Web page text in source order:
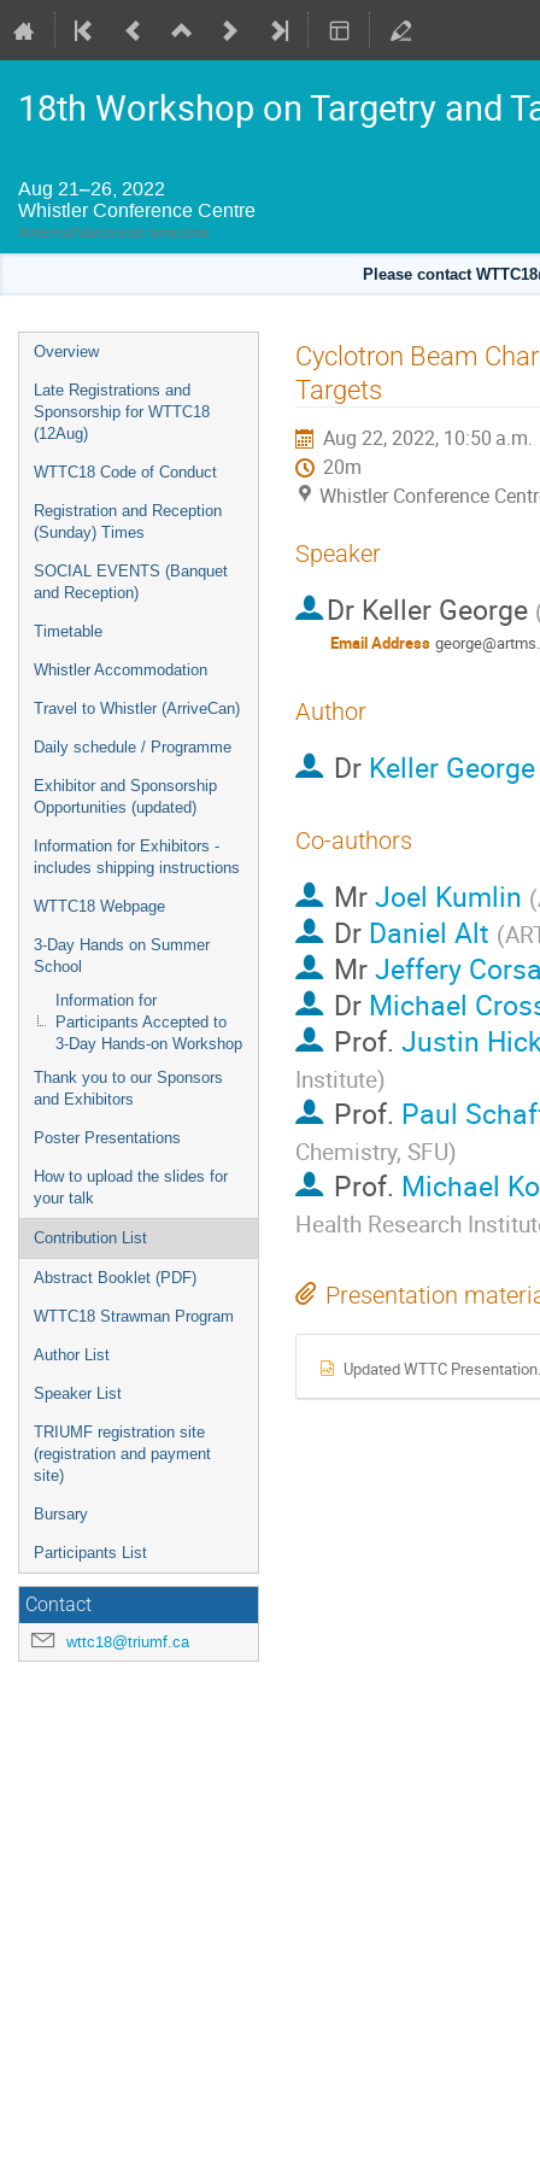
18th Workshop on Targetry and
Aug 21–26, 2022
Whistler Conference Centre
America/Vancouver timezone
Please contact
Event
menu
Overview
Late Registrations and
Sponsorship for WTTC18
(12Aug)
WTTC18 Code of Conduct
Registration and Reception
(Sunday) Times
SOCIAL EVENTS (Banquet
and Reception)
Timetable
Whistler Accommodation
Travel to Whistler (ArriveCan)
Daily schedule / Programme
Exhibitor and Sponsorship
Opportunities (updated)
Information for Exhibitors -
includes shipping instructions
WTTC18 Webpage
3-Day Hands on Summer
School
Information for
Participants Accepted to
3-Day Hands-on Workshop
Thank you to our Sponsors
and Exhibitors
Poster Presentations
How to upload the slides for
your talk
Contribution List
Abstract Booklet (PDF)
WTTC18 Strawman Program
Author List
Speaker List
TRIUMF registration site
(registration and payment
site)
Bursary
Participants List
Contact
wttc18@triumf.ca
Cyclotron Beam
Targets
Aug 22, 2022, 10:50 a.m.
20m
Whistler Conference
Speaker
Dr Keller George
Email Address
Author
Dr Keller George
Co-authors
MrJoel Kumlin (
Dr Daniel Alt (
MrJeffery
Dr Michael
Prof. Justin
Institute)
Prof. Paul
Chemistry, SFU)
Prof. Michael
Health Research
Presentation
Updated WTTC